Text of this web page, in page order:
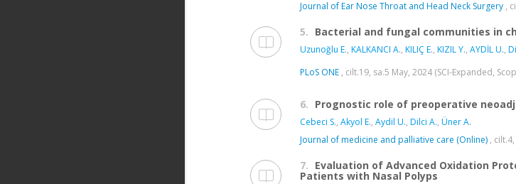
Journal of Ear Nose Throat and Head Neck Surgery ,
5. Bacterial and fungal communities in
Uzunoğlu E., KALKANCI A., KILIÇ E., KIZIL Y., AYDİL U.,
PLoS ONE , cilt.19, sa.5 May, 2024 (SCI-Expanded,
6. Prognostic role of preoperative
Cebeci S., Akyol E., Aydil U., Dilci A., Üner A.
Journal of medicine and palliative care (Online) ,
7. Evaluation of Advanced Oxidation
Patients with Nasal Polyps